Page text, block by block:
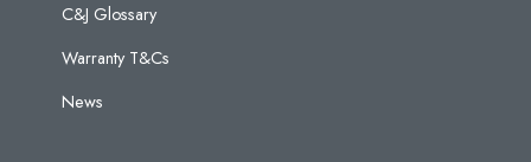
C&J Glossary
Warranty T&Cs
News